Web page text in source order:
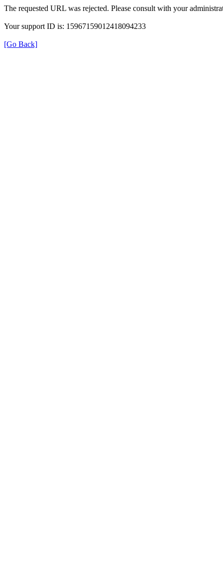
The requested URL was rejected. Please consult with your
Your support ID is: 15967159012418094233
[Go Back]